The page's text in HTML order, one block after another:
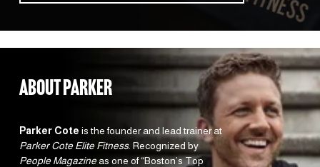
about parker
Parker Cote
is the founder and lead trainer at
Parker Cote Elite Fitness
. Recognized by
People Magazine as one of “Boston’s Top